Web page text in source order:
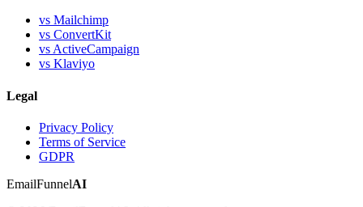
vs Mailchimp
vs ConvertKit
vs ActiveCampaign
vs Klaviyo
Legal
Privacy Policy
Terms of Service
GDPR
EmailFunnelAI